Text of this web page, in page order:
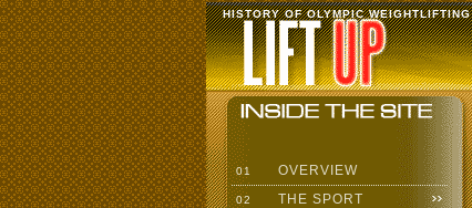
HISTORY OF OLYMPIC WEIGHTLIFTING
01 OVERVIEW
02 THE SPORT